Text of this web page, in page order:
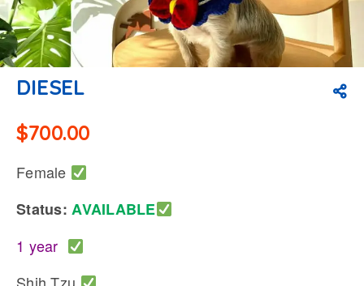
DIESEL
$700.00
Female
Status:AVAILABLE
1 year